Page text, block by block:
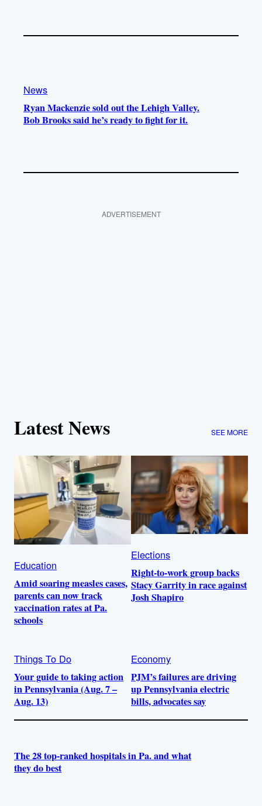
News
Ryan Mackenzie sold out the Lehigh Valley.
Bob Brooks said he’s ready to fight for it.
ADVERTISEMENT
Latest News SEE MORE
Education
Amid soaring measles cases,
parents can now track
vaccination rates at Pa.
schools
Elections
Right-to-work group backs
Stacy Garrity in race against
Josh Shapiro
Things To Do
Your guide to taking action
in Pennsylvania (Aug. 7 –
Aug. 13)
Economy
PJM’s failures are driving
up Pennsylvania electric
bills, advocates say
The 28 top-ranked hospitals in Pa. and what
they do best